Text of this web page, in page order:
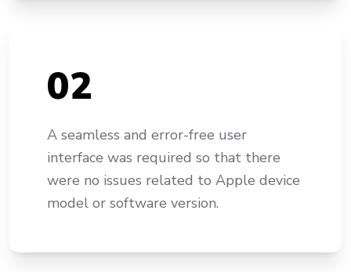
02
A seamless and error-free user
interface was required so that there
were no issues related to Apple device
model or software version.